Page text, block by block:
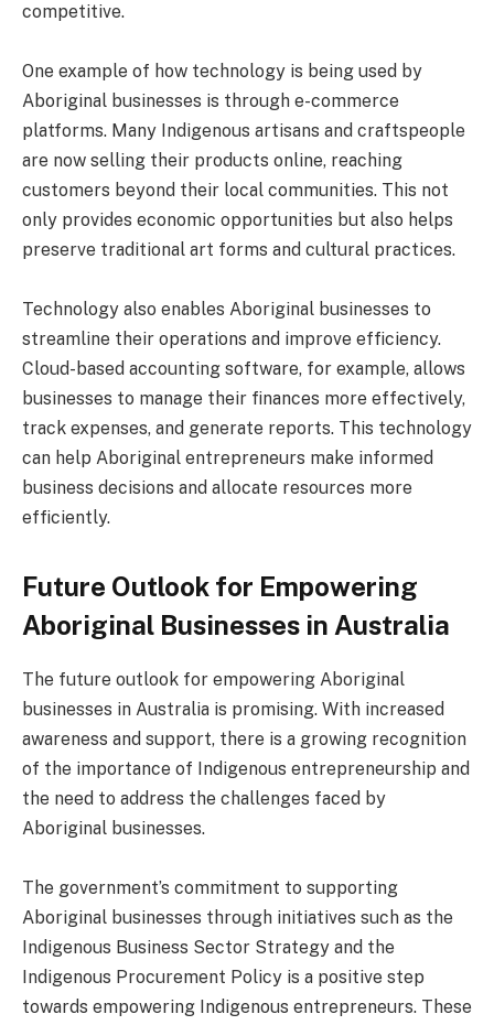
competitive.
One example of how technology is being used by
Aboriginal businesses is through e-commerce
platforms. Many Indigenous artisans and craftspeople
are now selling their products online, reaching
customers beyond their local communities. This not
only provides economic opportunities but also helps
preserve traditional art forms and cultural practices.
Technology also enables Aboriginal businesses to
streamline their operations and improve efficiency.
Cloud-based accounting software, for example, allows
businesses to manage their finances more effectively,
track expenses, and generate reports. This technology
can help Aboriginal entrepreneurs make informed
business decisions and allocate resources more
efficiently.
Future Outlook for Empowering
Aboriginal Businesses in Australia
The future outlook for empowering Aboriginal
businesses in Australia is promising. With increased
awareness and support, there is a growing recognition
of the importance of Indigenous entrepreneurship and
the need to address the challenges faced by
Aboriginal businesses.
The government’s commitment to supporting
Aboriginal businesses through initiatives such as the
Indigenous Business Sector Strategy and the
Indigenous Procurement Policy is a positive step
towards empowering Indigenous entrepreneurs. These